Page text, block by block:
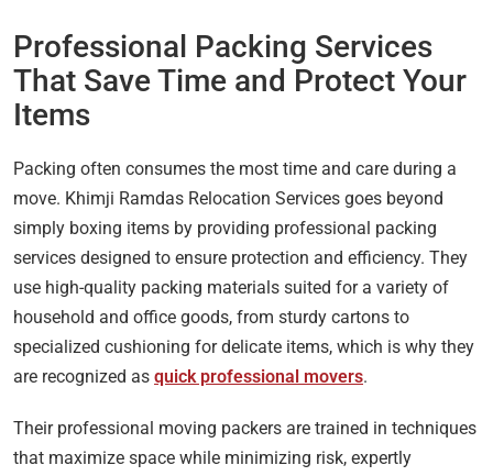
Professional Packing Services
That Save Time and Protect Your
Items
Packing often consumes the most time and care during a
move. Khimji Ramdas Relocation Services goes beyond
simply boxing items by providing professional packing
services designed to ensure protection and efficiency. They
use high-quality packing materials suited for a variety of
household and office goods, from sturdy cartons to
specialized cushioning for delicate items, which is why they
are recognized as quick professional movers.
Their professional moving packers are trained in techniques
that maximize space while minimizing risk, expertly